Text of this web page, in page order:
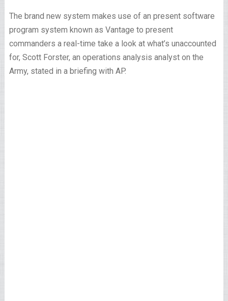
The brand new system makes use of an present software
program system known as Vantage to present
commanders a real-time take a look at what’s unaccounted
for, Scott Forster, an operations analysis analyst on the
Army, stated in a briefing with AP.